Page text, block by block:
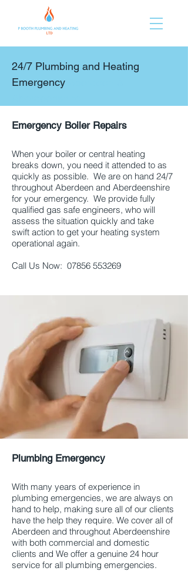
24/7 Plumbing and Heating
Emergency
Emergency Boiler Repairs
When your boiler or central heating
breaks down, you need it attended to as
quickly as possible. We are on hand 24/7
throughout Aberdeen and Aberdeenshire
for your emergency. We provide fully
qualified gas safe engineers, who will
assess the situation quickly and take
swift action to get your heating system
operational again.
Call Us Now: 07856 553269
Plumbing Emergency
With many years of experience in
plumbing emergencies, we are always on
hand to help, making sure all of our clients
have the help they require. We cover all of
Aberdeen and throughout Aberdeenshire
with both commercial and domestic
clients and We offer a genuine 24 hour
service for all plumbing emergencies.